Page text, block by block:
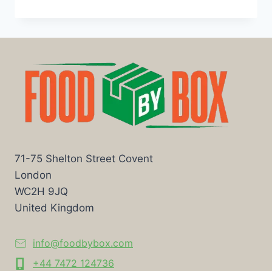
71-75 Shelton Street Covent
London
WC2H 9JQ
United Kingdom
info@foodbybox.com
+44 7472 124736